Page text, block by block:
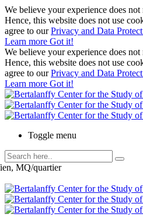
We believe your experience does
Hence, this website does not use
agree to ourPrivacy and Data
Learn more Got it!
We believe your experience does
Hence, this website does not use
agree to ourPrivacy and Data
Learn more Got it!
Toggle menu
MQ/quartier